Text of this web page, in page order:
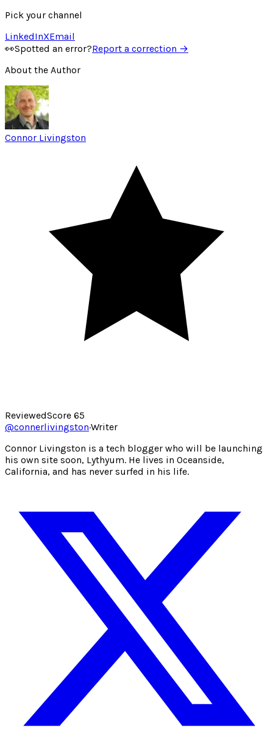
Pick your channel
LinkedInXEmail
👀Spotted an error?Report a correction →
About the Author
Connor Livingston
ReviewedScore 65
@connerlivingston·Writer
Connor Livingston is a tech blogger who will be launching
his own site soon, Lythyum. He lives in Oceanside,
California, and has never surfed in his life.